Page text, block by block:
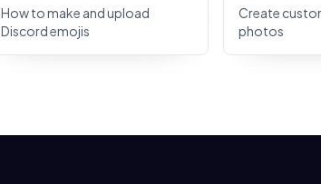
How to make and upload
Discord emojis
Create
photos